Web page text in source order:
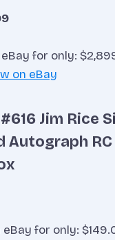
for only:
on eBay
Jim Rice
Autograph RC
eBay for only: